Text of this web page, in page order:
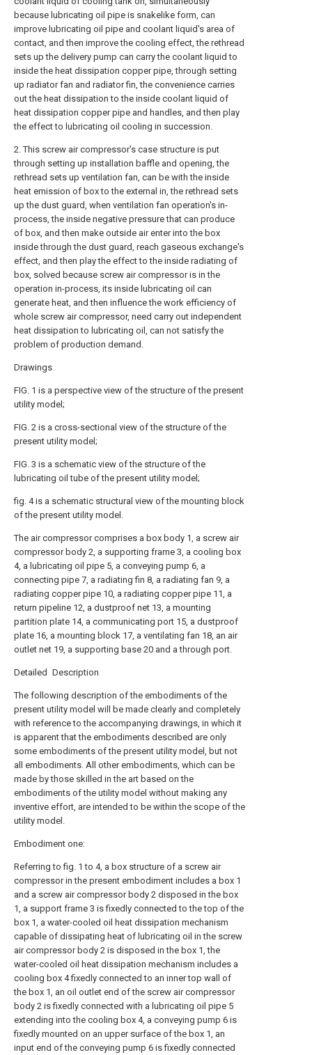
because lubricating oil pipe is snakelike form, can
improve lubricating oil pipe and coolant liquid's area of
contact, and then improve the cooling effect, the rethread
sets up the delivery pump can carry the coolant liquid to
inside the heat dissipation copper pipe, through setting
up radiator fan and radiator fin, the convenience carries
out the heat dissipation to the inside coolant liquid of
heat dissipation copper pipe and handles, and then play
the effect to lubricating oil cooling in succession.
2. This screw air compressor's case structure is put
through setting up installation baffle and opening, the
rethread sets up ventilation fan, can be with the inside
heat emission of box to the external in, the rethread sets
up the dust guard, when ventilation fan operation's in-
process, the inside negative pressure that can produce
of box, and then make outside air enter into the box
inside through the dust guard, reach gaseous exchange's
effect, and then play the effect to the inside radiating of
box, solved because screw air compressor is in the
operation in-process, its inside lubricating oil can
generate heat, and then influence the work efficiency of
whole screw air compressor, need carry out independent
heat dissipation to lubricating oil, can not satisfy the
problem of production demand.
Drawings
FIG. 1 is a perspective view of the structure of the present
utility model;
FIG. 2 is a cross-sectional view of the structure of the
present utility model;
FIG. 3 is a schematic view of the structure of the
lubricating oil tube of the present utility model;
fig. 4 is a schematic structural view of the mounting block
of the present utility model.
The air compressor comprises a box body 1, a screw air
compressor body 2, a supporting frame 3, a cooling box
4, a lubricating oil pipe 5, a conveying pump 6, a
connecting pipe 7, a radiating fin 8, a radiating fan 9, a
radiating copper pipe 10, a radiating copper pipe 11, a
return pipeline 12, a dustproof net 13, a mounting
partition plate 14, a communicating port 15, a dustproof
plate 16, a mounting block 17, a ventilating fan 18, an air
outlet net 19, a supporting base 20 and a through port.
Detailed Description
The following description of the embodiments of the
present utility model will be made clearly and completely
with reference to the accompanying drawings, in which it
is apparent that the embodiments described are only
some embodiments of the present utility model, but not
all embodiments. All other embodiments, which can be
made by those skilled in the art based on the
embodiments of the utility model without making any
inventive effort, are intended to be within the scope of the
utility model.
Embodiment one:
Referring to fig. 1 to 4, a box structure of a screw air
compressor in the present embodiment includes a box 1
and a screw air compressor body 2 disposed in the box
1, a support frame 3 is fixedly connected to the top of the
box 1, a water-cooled oil heat dissipation mechanism
capable of dissipating heat of lubricating oil in the screw
air compressor body 2 is disposed in the box 1, the
water-cooled oil heat dissipation mechanism includes a
cooling box 4 fixedly connected to an inner top wall of
the box 1, an oil outlet end of the screw air compressor
body 2 is fixedly connected with a lubricating oil pipe 5
extending into the cooling box 4, a conveying pump 6 is
fixedly mounted on an upper surface of the box 1, an
input end of the conveying pump 6 is fixedly connected